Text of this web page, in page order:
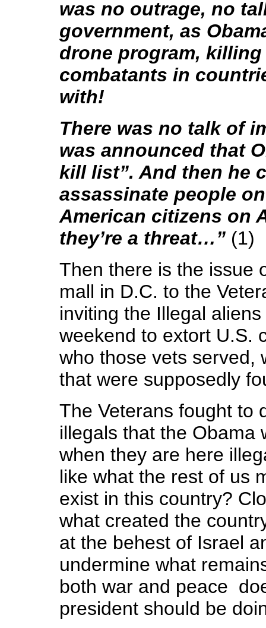
was no outrage, no
government, as
drone program,
combatants in
with!
There was no talk of
was announced that
kill list”. And then he
assassinate people
American citizens on
they’re a threat…” (1)
Then there is the issue
mall in D.C. to the
inviting the Illegal
weekend to extort U.S.
who those vets served,
that were supposedly
The Veterans fought to
illegals that the Obama
when they are here
like what the rest of us
exist in this country?
what created the
at the behest of Israel
undermine what
both war and peace
president should be